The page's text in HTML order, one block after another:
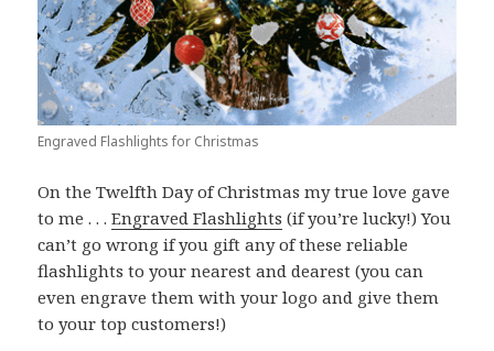
Engraved Flashlights for Christmas
On the Twelfth Day of Christmas my true love gave
to me . . .Engraved Flashlights (if you’re lucky!) You
can’t go wrong if you gift any of these reliable
flashlights to your nearest and dearest (you can
even engrave them with your logo and give them
to your top customers!)